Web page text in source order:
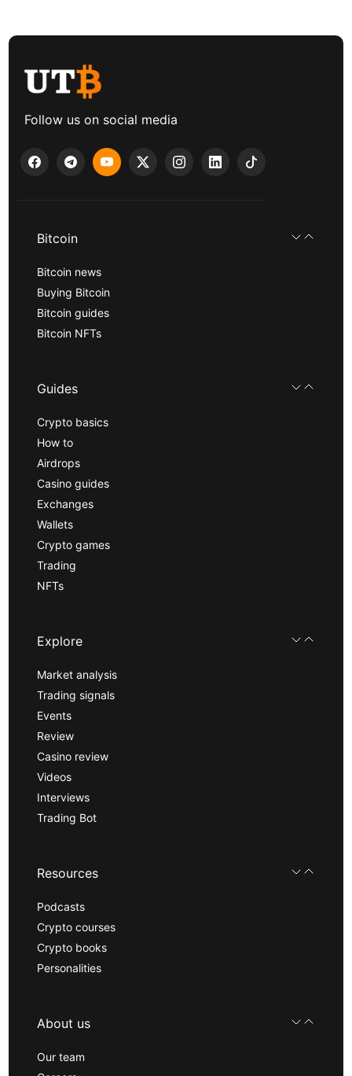
Follow us on social media
Bitcoin
Bitcoin news
Buying Bitcoin
Bitcoin guides
Bitcoin NFTs
Guides
Crypto basics
How to
Airdrops
Casino guides
Exchanges
Wallets
Crypto games
Trading
NFTs
Explore
Market analysis
Trading signals
Events
Review
Casino review
Videos
Interviews
Trading Bot
Resources
Podcasts
Crypto courses
Crypto books
Personalities
About us
Our team